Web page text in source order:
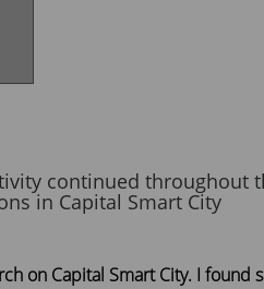
continued throughout
in Capital Smart City
on Capital Smart City. I found